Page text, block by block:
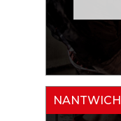
NANTWICH